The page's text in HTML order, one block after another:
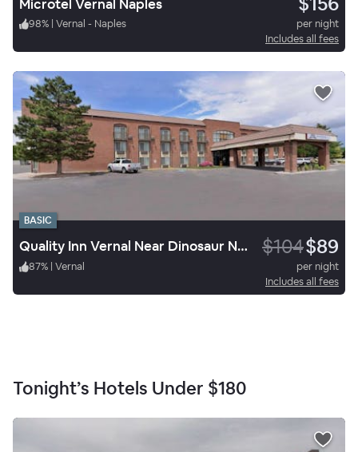
Microtel Vernal Naples
98% | Vernal - Naples
per night
Includes all fees
BASIC
Quality Inn Vernal Near Dinosaur National Monument $104$89
87% | Vernal
per night
Includes all fees
Tonight’s Hotels Under $180